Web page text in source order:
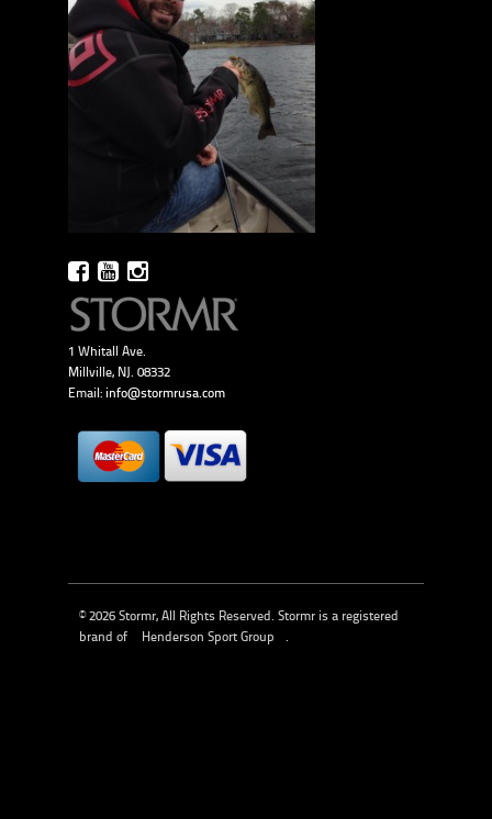
1 Whitall Ave.
Millville, NJ. 08332
Email: info@stormrusa.com
© 2026 Stormr, All Rights Reserved. Stormr is a registered
brand of
Henderson Sport Group .